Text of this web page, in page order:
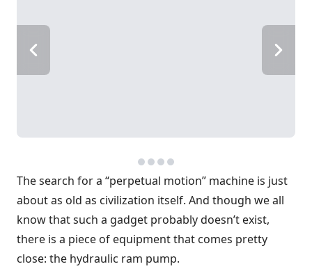
The search for a “perpetual motion” machine is just
about as old as civilization itself. And though we all
know that such a gadget probably doesn’t exist,
there is a piece of equipment that comes pretty
close: the hydraulic ram pump.